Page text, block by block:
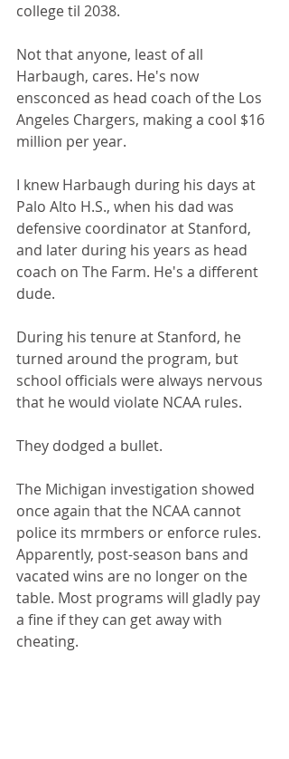
college til 2038.
Not that anyone, least of all
Harbaugh, cares. He's now
ensconced as head coach of the Los
Angeles Chargers, making a cool $16
million per year.
I knew Harbaugh during his days at
Palo Alto H.S., when his dad was
defensive coordinator at Stanford,
and later during his years as head
coach on The Farm. He's a different
dude.
During his tenure at Stanford, he
turned around the program, but
school officials were always nervous
that he would violate NCAA rules.
They dodged a bullet.
The Michigan investigation showed
once again that the NCAA cannot
police its mrmbers or enforce rules.
Apparently, post-season bans and
vacated wins are no longer on the
table. Most programs will gladly pay
a fine if they can get away with
cheating.